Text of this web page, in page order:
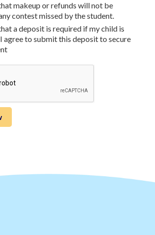
makeup or refunds will not be
contest missed by the student.
a deposit is required if my child is
agree to submit this deposit to secure